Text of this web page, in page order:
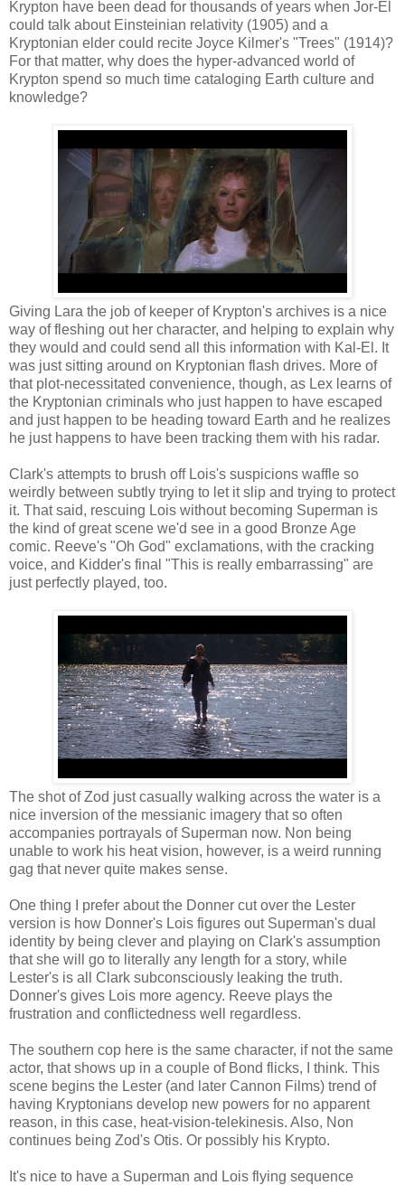
Krypton have been dead for thousands of years when Jor-El
could talk about Einsteinian relativity (1905) and a
Kryptonian elder could recite Joyce Kilmer's "Trees" (1914)?
For that matter, why does the hyper-advanced world of
Krypton spend so much time cataloging Earth culture and
knowledge?
Giving Lara the job of keeper of Krypton's archives is a nice
way of fleshing out her character, and helping to explain why
they would and could send all this information with Kal-El. It
was just sitting around on Kryptonian flash drives. More of
that plot-necessitated convenience, though, as Lex learns of
the Kryptonian criminals who just happen to have escaped
and just happen to be heading toward Earth and he realizes
he just happens to have been tracking them with his radar.
Clark's attempts to brush off Lois's suspicions waffle so
weirdly between subtly trying to let it slip and trying to protect
it. That said, rescuing Lois without becoming Superman is
the kind of great scene we'd see in a good Bronze Age
comic. Reeve's "Oh God" exclamations, with the cracking
voice, and Kidder's final "This is really embarrassing" are
just perfectly played, too.
The shot of Zod just casually walking across the water is a
nice inversion of the messianic imagery that so often
accompanies portrayals of Superman now. Non being
unable to work his heat vision, however, is a weird running
gag that never quite makes sense.
One thing I prefer about the Donner cut over the Lester
version is how Donner's Lois figures out Superman's dual
identity by being clever and playing on Clark's assumption
that she will go to literally any length for a story, while
Lester's is all Clark subconsciously leaking the truth.
Donner's gives Lois more agency. Reeve plays the
frustration and conflictedness well regardless.
The southern cop here is the same character, if not the same
actor, that shows up in a couple of Bond flicks, I think. This
scene begins the Lester (and later Cannon Films) trend of
having Kryptonians develop new powers for no apparent
reason, in this case, heat-vision-telekinesis. Also, Non
continues being Zod's Otis. Or possibly his Krypto.
It's nice to have a Superman and Lois flying sequence